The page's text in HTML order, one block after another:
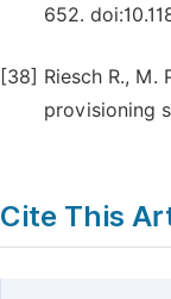
652.
[38] Riesch R.,
provisioning
Cite This